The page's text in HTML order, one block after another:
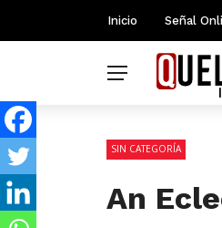
Inicio Señal
SIN CATEGORÍA
An